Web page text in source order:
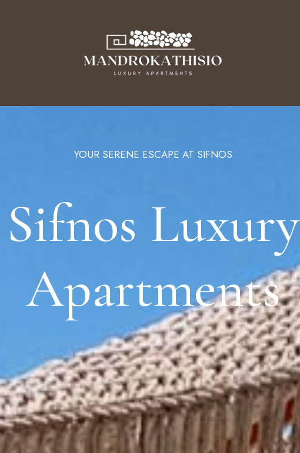
YOUR SERENE ESCAPE AT SIFNOS
Sifnos Luxury
Apartments